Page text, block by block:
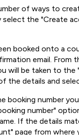
of ways to
select the "Create
booked onto a
email. From
will be taken to the
the details and
booking number
number"
If the details
page from where